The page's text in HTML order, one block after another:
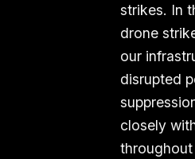
strikes. In
drone
our
disrupted
closely